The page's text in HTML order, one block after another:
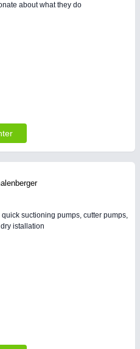
about what they do
suctioning pumps, cutter pumps,
istallation